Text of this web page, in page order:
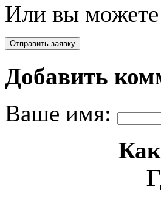
Или вы можете
Добавить
Ваше имя: